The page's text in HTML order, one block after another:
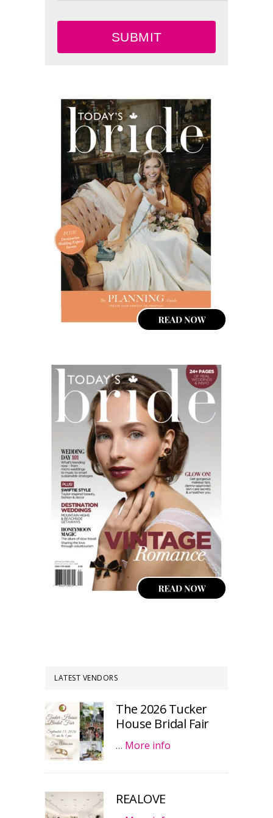
SUBMIT
LATEST VENDORS
The 2026 Tucker
House Bridal Fair
… More info
REALOVE